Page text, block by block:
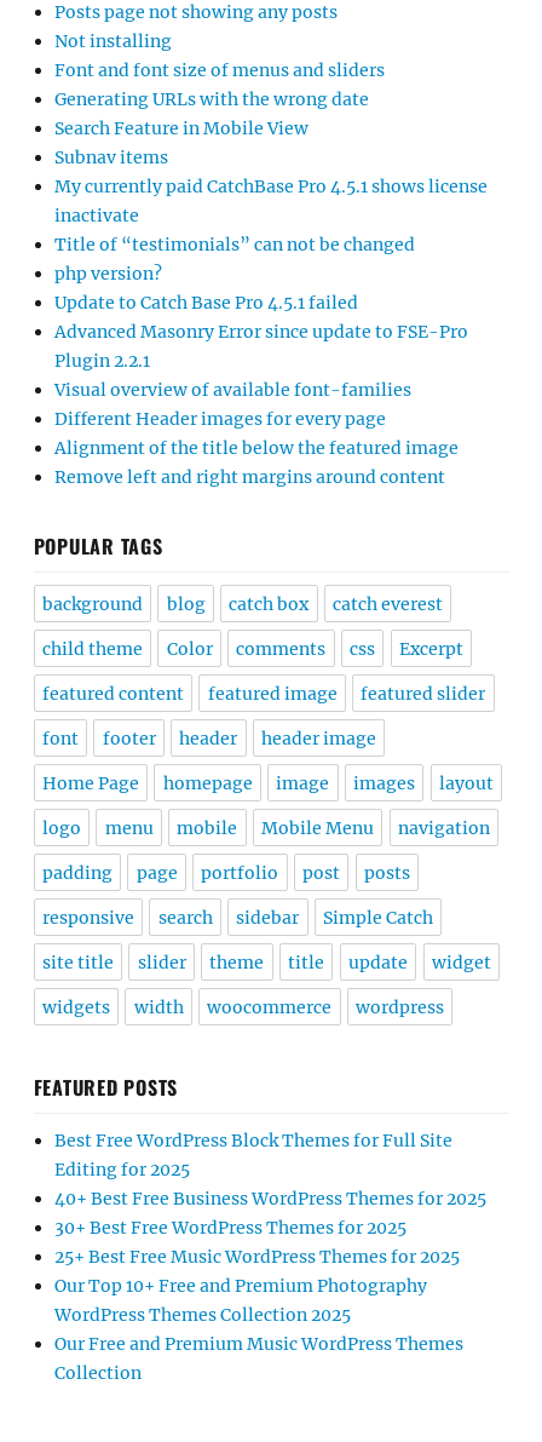
Posts page not showing any posts
Not installing
Font and font size of menus and sliders
Generating URLs with the wrong date
Search Feature in Mobile View
Subnav items
My currently paid CatchBase Pro 4.5.1 shows license
inactivate
Title of “testimonials” can not be changed
php version?
Update to Catch Base Pro 4.5.1 failed
Advanced Masonry Error since update to FSE-Pro
Plugin 2.2.1
Visual overview of available font-families
Different Header images for every page
Alignment of the title below the featured image
Remove left and right margins around content
POPULAR TAGS
background blog catch box catch everest
child theme Color comments css Excerpt
featured content featured image featured slider
font footer header header image
Home Page homepage image images layout
logo menu mobile Mobile Menu navigation
padding page portfolio post posts
responsive search sidebar Simple Catch
site title slider theme title update widget
widgets width woocommerce wordpress
FEATURED POSTS
Best Free WordPress Block Themes for Full Site
Editing for 2025
40+ Best Free Business WordPress Themes for 2025
30+ Best Free WordPress Themes for 2025
25+ Best Free Music WordPress Themes for 2025
Our Top 10+ Free and Premium Photography
WordPress Themes Collection 2025
Our Free and Premium Music WordPress Themes
Collection